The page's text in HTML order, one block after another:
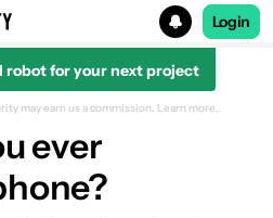
Login
robot for your next project
may earn us a commission. Learn more.
ever